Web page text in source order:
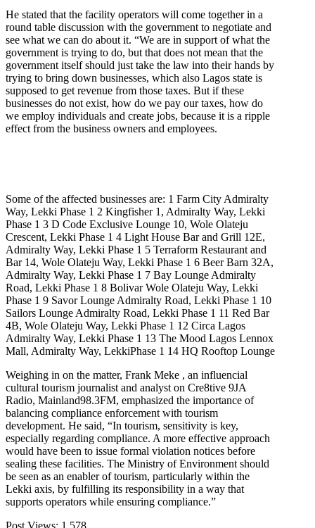
He stated that the facility operators will come together in a
round table discussion with the government to negotiate and
see what we can do about it. “We are in support of what the
government is trying to do, but that does not mean that the
government itself should just take the law into their hands by
trying to bring down businesses, which also Lagos state is
supposed to get revenue from those taxes. But if these
businesses do not exist, how do we pay our taxes, how do
we employ individuals and create jobs, because it is a ripple
effect from the business owners and employees.
Some of the affected businesses are: 1 Farm City Admiralty
Way, Lekki Phase 1 2 Kingfisher 1, Admiralty Way, Lekki
Phase 1 3 D Code Exclusive Lounge 10, Wole Olateju
Crescent, Lekki Phase 1 4 Light House Bar and Grill 12E,
Admiralty Way, Lekki Phase 1 5 Terraform Restaurant and
Bar 14, Wole Olateju Way, Lekki Phase 1 6 Beer Barn 32A,
Admiralty Way, Lekki Phase 1 7 Bay Lounge Admiralty
Road, Lekki Phase 1 8 Bolivar Wole Olateju Way, Lekki
Phase 1 9 Savor Lounge Admiralty Road, Lekki Phase 1 10
Sailors Lounge Admiralty Road, Lekki Phase 1 11 Red Bar
4B, Wole Olateju Way, Lekki Phase 1 12 Circa Lagos
Admiralty Way, Lekki Phase 1 13 The Mood Lagos Lennox
Mall, Admiralty Way, LekkiPhase 1 14 HQ Rooftop Lounge
Weighing in on the matter, Frank Meke , an influencial
cultural tourism journalist and analyst on Cre8tive 9JA
Radio, Mainland98.3FM, emphasized the importance of
balancing compliance enforcement with tourism
development. He said, “In tourism, sensitivity is key,
especially regarding compliance. A more effective approach
would have been to issue formal violation notices before
sealing these facilities. The Ministry of Environment should
be seen as an enabler of tourism, particularly within the
Lekki axis, by fulfilling its responsibility in a way that
supports operators while ensuring compliance.”
Post Views: 1,578